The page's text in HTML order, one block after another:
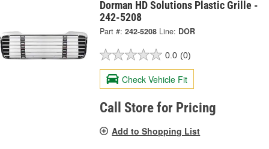
Dorman HD Solutions Plastic Grille -
242-5208
Part #: 242-5208 Line: DOR
0.0 (0)
Check Vehicle Fit
Call Store for Pricing
Add to Shopping List